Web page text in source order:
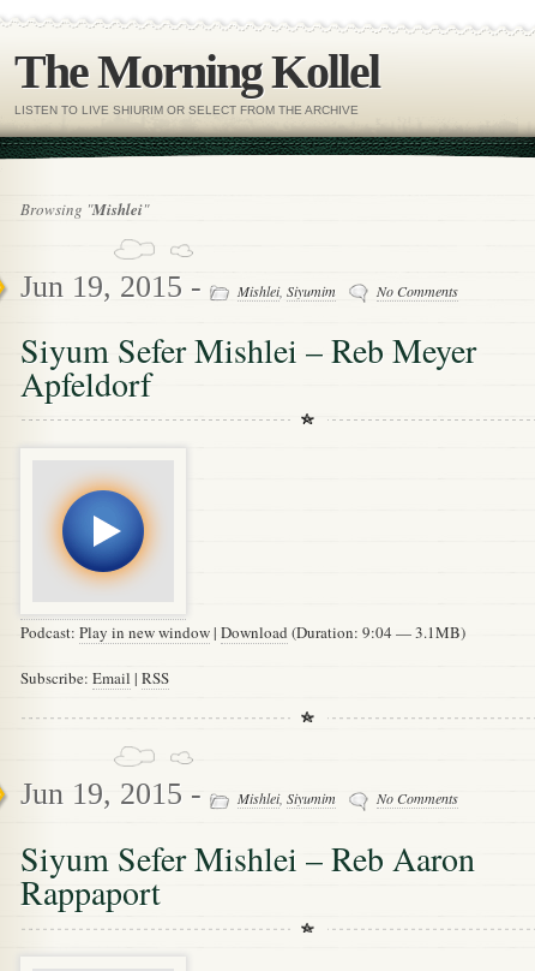
The Morning Kollel
LISTEN TO LIVE SHIURIM OR SELECT FROM THE ARCHIVE
Browsing "Mishlei"
Jun 19, 2015 - Mishlei, Siyumim No Comments
Siyum Sefer Mishlei – Reb Meyer
Apfeldorf
Podcast: Play in new window| Download (Duration: 9:04 — 3.1MB)
Subscribe: Email | RSS
Jun 19, 2015 - Mishlei, Siyumim No Comments
Siyum Sefer Mishlei – Reb Aaron
Rappaport